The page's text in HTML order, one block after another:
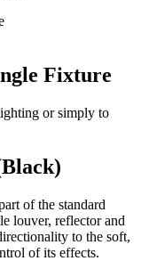
Fixture
or simply to
of the standard
louver, reflector and
to the soft,
of its effects.